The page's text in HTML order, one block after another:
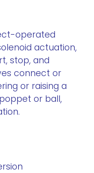
operated
actuation,
stop, and
connect or
or raising a
or ball,